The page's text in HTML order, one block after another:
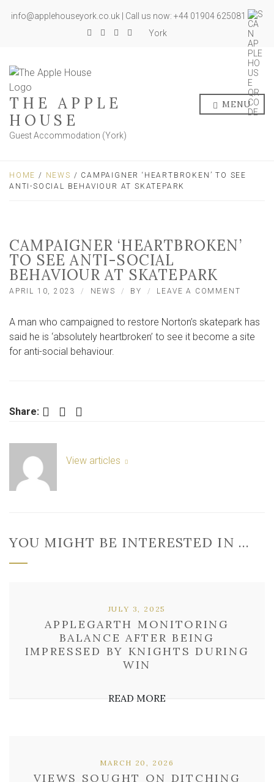
info@applehouseyork.co.uk | Call us now: +44 01904 625081
York
THE APPLE
HOUSE
Guest Accommodation (York)
MENU
HOME / NEWS / CAMPAIGNER ‘HEARTBROKEN’ TO SEE
ANTI-SOCIAL BEHAVIOUR AT SKATEPARK
CAMPAIGNER ‘HEARTBROKEN’
TO SEE ANTI-SOCIAL
BEHAVIOUR AT SKATEPARK
APRIL 10, 2023 NEWS BY LEAVE A COMMENT
TO
SEE
A man who campaigned to restore Norton’s skatepark has
said he is ‘absolutely heartbroken’ to see it become a site
for anti-social behaviour.
Share: Facebook Twitter LinkedIn
View articles
YOU MIGHT BE INTERESTED IN …
APPLEGARTH MONITORING
BALANCE AFTER BEING
IMPRESSED BY KNIGHTS DURING
WIN
JULY 3, 2025
READ MORE
VIEWS SOUGHT ON DITCHING
MARCH 20, 2026